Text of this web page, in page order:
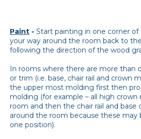
Paint - Start painting in one corner
your way around the room back to
following the direction of the wood
In rooms where there are more than
or trim (i.e. base, chair rail and crown
the upper most molding first then
molding (for example – all high
room and then the chair rail and
around the room because these may
one position).